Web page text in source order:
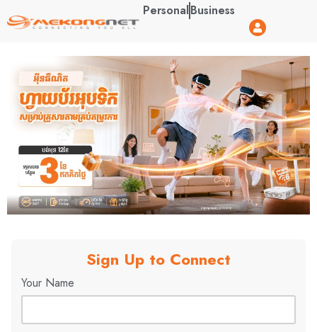
PersonalBusiness
Sign Up to Connect
Your Name